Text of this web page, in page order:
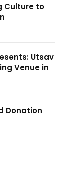
Culture to
Utsav
Venue in
Donation